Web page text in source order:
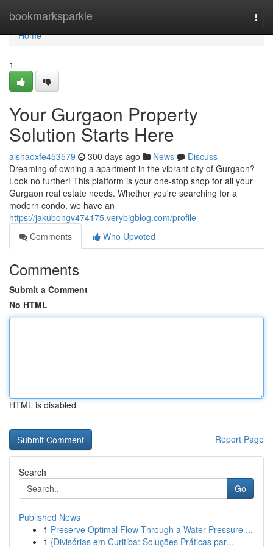
bookmarksparkle
Home
Home
1
Your Gurgaon Property
Solution Starts Here
aishaoxfe453579 300 days ago News
Discuss
Dreaming of owning a apartment in the vibrant city of Gurgaon?
Look no further! This platform is your one-stop shop for all your
Gurgaon real estate needs. Whether you're searching for a
modern condo, we have an
https://jakubongv474175.verybigblog.com/profile
Comments
Who Upvoted
Comments
Submit a Comment
No HTML
HTML is disabled
Report Page
Search
Go
Published News
1 Preserve Optimal Flow Through a Water Pressure ...
1 {Divisórias em Curitiba: Soluções Práticas par...